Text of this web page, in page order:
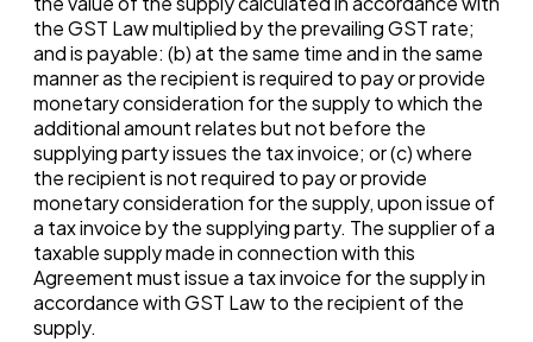
the GST Law multiplied by the prevailing GST rate;
and is payable: (b) at the same time and in the same
manner as the recipient is required to pay or provide
monetary consideration for the supply to which the
additional amount relates but not before the
supplying party issues the tax invoice; or (c) where
the recipient is not required to pay or provide
monetary consideration for the supply, upon issue of
a tax invoice by the supplying party. The supplier of a
taxable supply made in connection with this
Agreement must issue a tax invoice for the supply in
accordance with GST Law to the recipient of the
supply.